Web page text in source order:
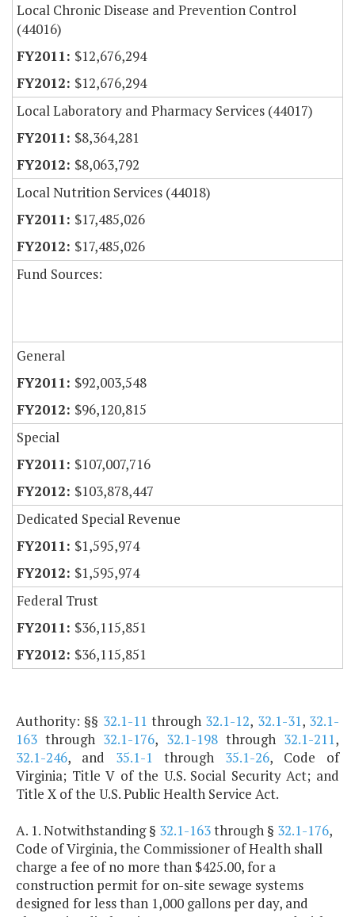
Local Chronic Disease and Prevention Control
(44016)
$12,676,294
$12,676,294
Local Laboratory and Pharmacy Services (44017)
$8,364,281
$8,063,792
Local Nutrition Services (44018)
$17,485,026
$17,485,026
Fund Sources:
General
$92,003,548
$96,120,815
Special
$107,007,716
$103,878,447
Dedicated Special Revenue
$1,595,974
$1,595,974
Federal Trust
$36,115,851
$36,115,851
Authority: §§ 32.1-11 through 32.1-12, 32.1-31, 32.1-
163 through 32.1-176, 32.1-198through 32.1-211,
32.1-246, and 35.1-1 through 35.1-26, Code of
Virginia; Title V of the U.S. Social Security Act; and
Title X of the U.S. Public Health Service Act.
A. 1. Notwithstanding § 32.1-163through § 32.1-176,
Code of Virginia, the Commissioner of Health shall
charge a fee of no more than $425.00, for a
construction permit for on-site sewage systems
designed for less than 1,000 gallons per day, and